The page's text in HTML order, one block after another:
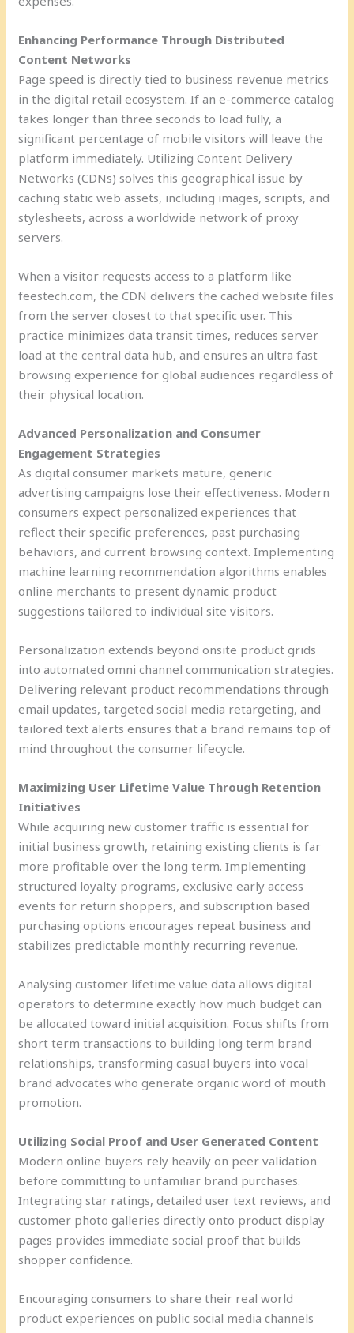
Enhancing Performance Through Distributed
Content Networks
Page speed is directly tied to business revenue metrics
in the digital retail ecosystem. If an e-commerce catalog
takes longer than three seconds to load fully, a
significant percentage of mobile visitors will leave the
platform immediately. Utilizing Content Delivery
Networks (CDNs) solves this geographical issue by
caching static web assets, including images, scripts, and
stylesheets, across a worldwide network of proxy
servers.
When a visitor requests access to a platform like
feestech.com, the CDN delivers the cached website files
from the server closest to that specific user. This
practice minimizes data transit times, reduces server
load at the central data hub, and ensures an ultra fast
browsing experience for global audiences regardless of
their physical location.
Advanced Personalization and Consumer
Engagement Strategies
As digital consumer markets mature, generic
advertising campaigns lose their effectiveness. Modern
consumers expect personalized experiences that
reflect their specific preferences, past purchasing
behaviors, and current browsing context. Implementing
machine learning recommendation algorithms enables
online merchants to present dynamic product
suggestions tailored to individual site visitors.
Personalization extends beyond onsite product grids
into automated omni channel communication strategies.
Delivering relevant product recommendations through
email updates, targeted social media retargeting, and
tailored text alerts ensures that a brand remains top of
mind throughout the consumer lifecycle.
Maximizing User Lifetime Value Through Retention
Initiatives
While acquiring new customer traffic is essential for
initial business growth, retaining existing clients is far
more profitable over the long term. Implementing
structured loyalty programs, exclusive early access
events for return shoppers, and subscription based
purchasing options encourages repeat business and
stabilizes predictable monthly recurring revenue.
Analysing customer lifetime value data allows digital
operators to determine exactly how much budget can
be allocated toward initial acquisition. Focus shifts from
short term transactions to building long term brand
relationships, transforming casual buyers into vocal
brand advocates who generate organic word of mouth
promotion.
Utilizing Social Proof and User Generated Content
Modern online buyers rely heavily on peer validation
before committing to unfamiliar brand purchases.
Integrating star ratings, detailed user text reviews, and
customer photo galleries directly onto product display
pages provides immediate social proof that builds
shopper confidence.
Encouraging consumers to share their real world
product experiences on public social media channels